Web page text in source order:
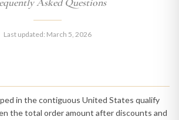
Last updated: March 5, 2026
in the contiguous United States qualify
the total order amount after discounts and